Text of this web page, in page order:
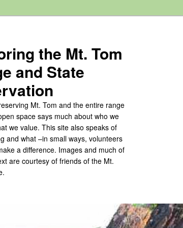
the Mt. Tom
and State
Mt. Tom and the entire range
space says much about who we
we value. This site also speaks of
and what –in small ways, volunteers
a difference. Images and much of
are courtesy of friends of the Mt.